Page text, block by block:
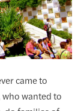
came to
wanted to